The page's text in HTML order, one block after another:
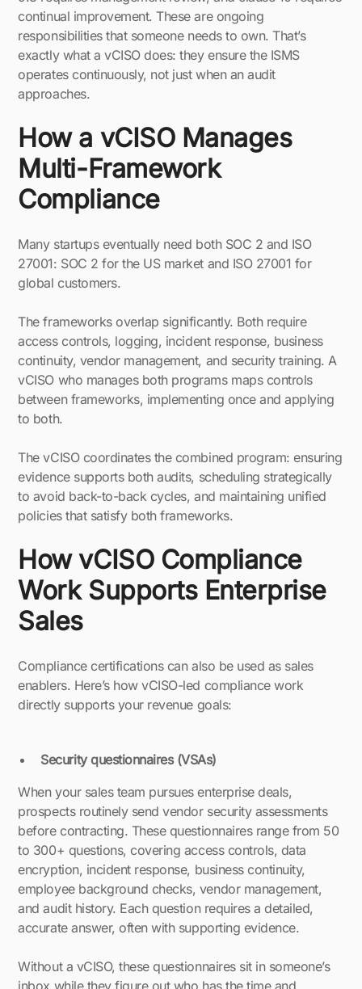
continual improvement. These are ongoing
responsibilities that someone needs to own. That’s
exactly what a vCISO does: they ensure the ISMS
operates continuously, not just when an audit
approaches.
How a vCISO Manages
Multi-Framework
Compliance
Many startups eventually need both SOC 2 and ISO
27001: SOC 2 for the US market and ISO 27001 for
global customers.
The frameworks overlap significantly. Both require
access controls, logging, incident response, business
continuity, vendor management, and security training. A
vCISO who manages both programs maps controls
between frameworks, implementing once and applying
to both.
The vCISO coordinates the combined program: ensuring
evidence supports both audits, scheduling strategically
to avoid back-to-back cycles, and maintaining unified
policies that satisfy both frameworks.
How vCISO Compliance
Work Supports Enterprise
Sales
Compliance certifications can also be used as sales
enablers. Here’s how vCISO-led compliance work
directly supports your revenue goals:
Security questionnaires (VSAs)
When your sales team pursues enterprise deals,
prospects routinely send vendor security assessments
before contracting. These questionnaires range from 50
to 300+ questions, covering access controls, data
encryption, incident response, business continuity,
employee background checks, vendor management,
and audit history. Each question requires a detailed,
accurate answer, often with supporting evidence.
Without a vCISO, these questionnaires sit in someone’s